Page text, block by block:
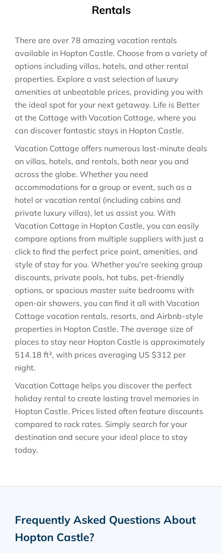
Rentals
There are over 78 amazing vacation rentals
available in Hopton Castle. Choose from a variety of
options including villas, hotels, and other rental
properties. Explore a vast selection of luxury
amenities at unbeatable prices, providing you with
the ideal spot for your next getaway. Life is Better
at the Cottage with Vacation Cottage, where you
can discover fantastic stays in Hopton Castle.
Vacation Cottage offers numerous last-minute deals
on villas, hotels, and rentals, both near you and
across the globe. Whether you need
accommodations for a group or event, such as a
hotel or vacation rental (including cabins and
private luxury villas), let us assist you. With
Vacation Cottage in Hopton Castle, you can easily
compare options from multiple suppliers with just a
click to find the perfect price point, amenities, and
style of stay for you. Whether you're seeking group
discounts, private pools, hot tubs, pet-friendly
options, or spacious master suite bedrooms with
open-air showers, you can find it all with Vacation
Cottage vacation rentals, resorts, and Airbnb-style
properties in Hopton Castle. The average size of
places to stay near Hopton Castle is approximately
514.18 ft², with prices averaging US $312 per
night.
Vacation Cottage helps you discover the perfect
holiday rental to create lasting travel memories in
Hopton Castle. Prices listed often feature discounts
compared to rack rates. Simply search for your
destination and secure your ideal place to stay
today.
Frequently Asked Questions About
Hopton Castle?